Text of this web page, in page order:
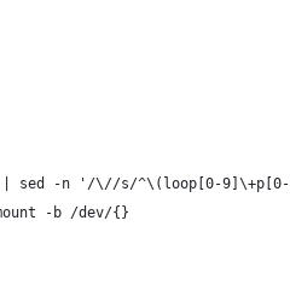
sed -n '/\//s/^\(loop[0-
-b /dev/{}